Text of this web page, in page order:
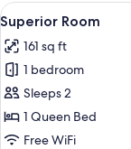
View
all
photos
for
Superior
Room
6
Superior Room
161 sq ft
1 bedroom
Sleeps 2
1 Queen Bed
Free WiFi